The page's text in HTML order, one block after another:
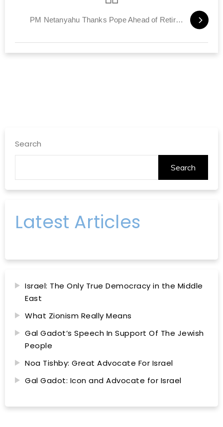
PM Netanyahu Thanks Pope Ahead of Retirement
Search
Search
Latest Articles
Israel: The Only True Democracy in the Middle
East
What Zionism Really Means
Gal Gadot’s Speech In Support Of The Jewish
People
Noa Tishby: Great Advocate For Israel
Gal Gadot: Icon and Advocate for Israel